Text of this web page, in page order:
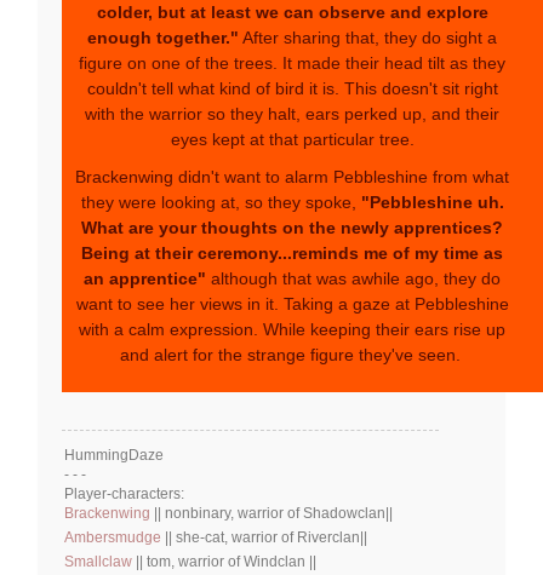
colder, but at least we can observe and explore
enough together." After sharing that, they do sight a
figure on one of the trees. It made their head tilt as they
couldn't tell what kind of bird it is. This doesn't sit right
with the warrior so they halt, ears perked up, and their
eyes kept at that particular tree.
Brackenwing didn't want to alarm Pebbleshine from what
they were looking at, so they spoke, "Pebbleshine uh.
What are your thoughts on the newly apprentices?
Being at their ceremony...reminds me of my time as
an apprentice" although that was awhile ago, they do
want to see her views in it. Taking a gaze at Pebbleshine
with a calm expression. While keeping their ears rise up
and alert for the strange figure they've seen.
HummingDaze
- - -
Player-characters:
Brackenwing || nonbinary, warrior of Shadowclan||
Ambersmudge || she-cat, warrior of Riverclan||
Smallclaw || tom, warrior of Windclan ||